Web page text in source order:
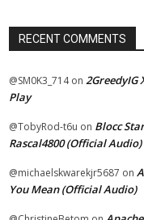
RECENT COMMENTS
@SM0K3_714on 2GreedyIG
Play
@TobyRod-t6u on Blocc
Rascal4800 (Official Audio)
@michaelskwarekjr5687 on
You Mean (Official Audio)